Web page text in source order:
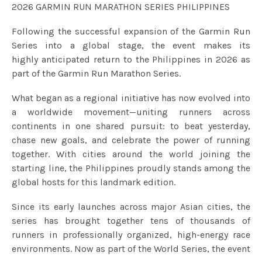
2026 GARMIN RUN MARATHON SERIES PHILIPPINES
Following the successful expansion of the Garmin Run
Series into a global stage, the event makes its
highly anticipated return to the Philippines in 2026 as
part of the Garmin Run Marathon Series.
What began as a regional initiative has now evolved into
a worldwide movement—uniting runners across
continents in one shared pursuit: to beat yesterday,
chase new goals, and celebrate the power of running
together. With cities around the world joining the
starting line, the Philippines proudly stands among the
global hosts for this landmark edition.
Since its early launches across major Asian cities, the
series has brought together tens of thousands of
runners in professionally organized, high-energy race
environments. Now as part of the World Series, the event